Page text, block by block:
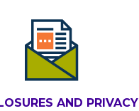
AND PRIVACY